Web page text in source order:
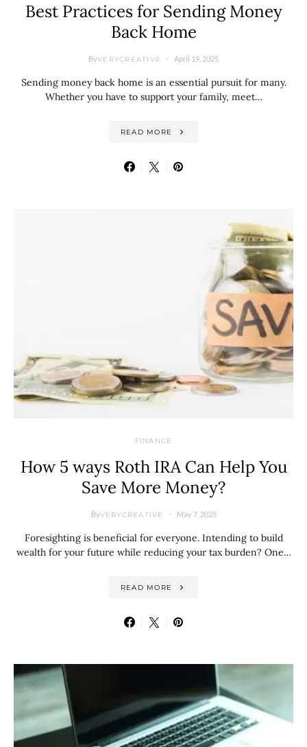
Best Practices for Sending Money
Back Home
ByVERYCREATIVE April 19, 2025
Sending money back home is an essential pursuit for many.
Whether you have to support your family, meet…
READ MORE
FINANCE
How 5 ways Roth IRA Can Help You
Save More Money?
ByVERYCREATIVE May 7, 2025
Foresighting is beneficial for everyone. Intending to build
wealth for your future while reducing your tax burden? One…
READ MORE